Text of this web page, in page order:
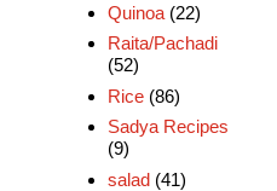
Quinoa (22)
Raita/Pachadi
(52)
Rice (86)
Sadya Recipes
(9)
salad (41)